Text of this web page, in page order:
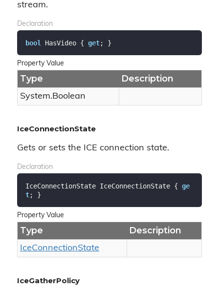
stream.
Declaration
bool HasVideo { get; }
Property Value
Type Description
System.Boolean
IceConnectionState
Gets or sets the ICE connection state.
Declaration
IceConnectionState IceConnectionState { ge
t; }
Property Value
Type Description
IceConnectionState
IceGatherPolicy